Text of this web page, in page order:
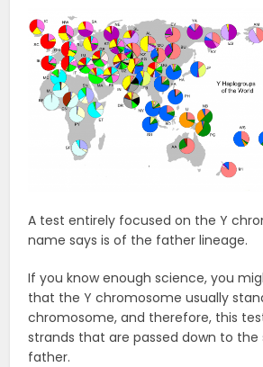
A test entirely focused on the Y
name says is of the father lineage.
If you know enough science, you
that the Y chromosome usually
chromosome, and therefore, this
strands that are passed down to
father.